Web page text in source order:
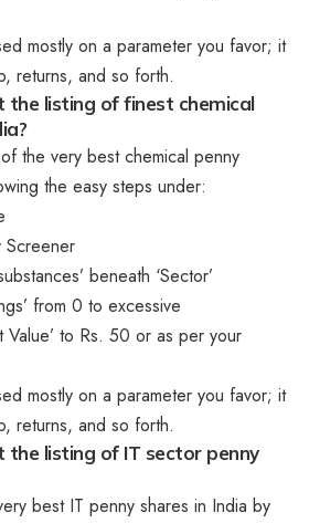
mostly on a parameter you favor; it
returns, and so forth.
the listing of finest chemical
the very best chemical penny
the easy steps under:
beneath ‘Sector’
from 0 to excessive
Value’ to Rs. 50 or as per your
mostly on a parameter you favor; it
returns, and so forth.
listing of IT sector penny
best IT penny shares in India by